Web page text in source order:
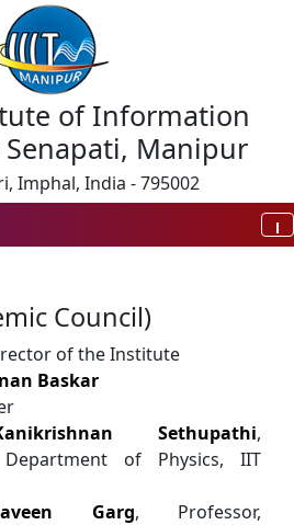
of Information
Manipur
Imphal, India - 795002
Council)
of the Institute
Baskar
Sethupathi,
Department of Physics, IIT
Garg, Professor,